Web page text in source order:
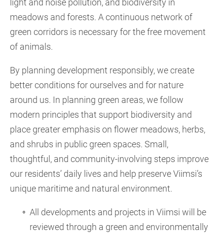
light and noise pollution, and biodiversity in
meadows and forests. A continuous network of
green corridors is necessary for the free movement
of animals.
By planning development responsibly, we create
better conditions for ourselves and for nature
around us. In planning green areas, we follow
modern principles that support biodiversity and
place greater emphasis on flower meadows, herbs,
and shrubs in public green spaces. Small,
thoughtful, and community-involving steps improve
our residents’ daily lives and help preserve Viimsi’s
unique maritime and natural environment.
All developments and projects in Viimsi will be
reviewed through a green and environmentally